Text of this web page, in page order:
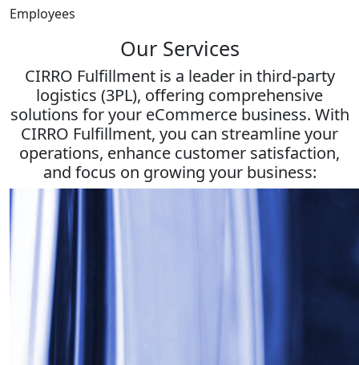
Employees
Our Services
CIRRO Fulfillment is a leader in third-party
logistics (3PL), offering comprehensive
solutions for your eCommerce business. With
CIRRO Fulfillment, you can streamline your
operations, enhance customer satisfaction,
and focus on growing your business: